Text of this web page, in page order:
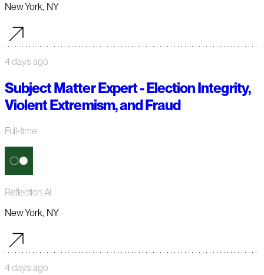
New York, NY
4 days ago
Subject Matter Expert - Election Integrity,
Violent Extremism, and Fraud
Full-time
Reflection AI
New York, NY
4 days ago